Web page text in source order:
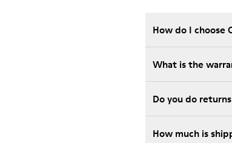
How do I choose
What is the
Do you do
How much is